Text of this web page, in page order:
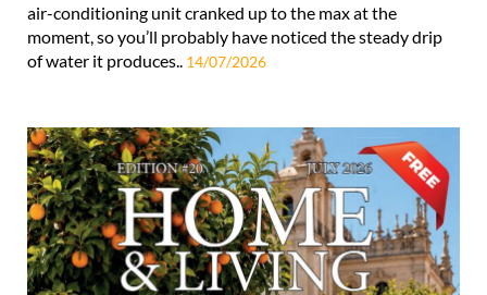
air-conditioning unit cranked up to the max at the
moment, so you’ll probably have noticed the steady drip
of water it produces.. 14/07/2026